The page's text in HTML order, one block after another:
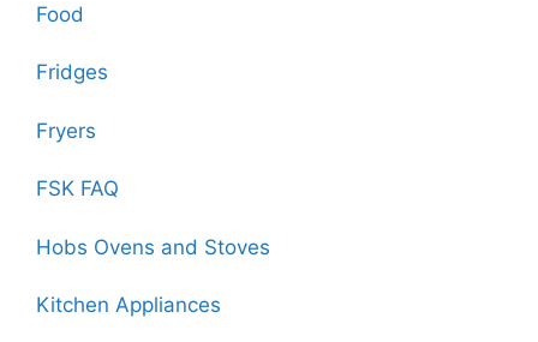
Food
Fridges
Fryers
FSK FAQ
Hobs Ovens and Stoves
Kitchen Appliances